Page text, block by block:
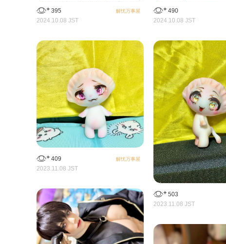
395 解忧万事屋
2024.10.08 JST
490
2024.10.08 JST
409 解忧万事屋
2023.11.08 JST
503
2023.11.08 JST